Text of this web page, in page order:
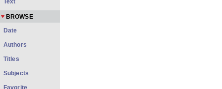
Text
BROWSE
Date
Authors
Titles
Subjects
Favorite